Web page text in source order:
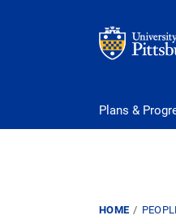
Main Menu
Plans &
HOME